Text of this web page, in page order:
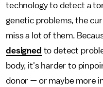
technology to detect a
genetic problems, the
miss a lot of them.
designed to detect
body, it's harder to
donor — or maybe more